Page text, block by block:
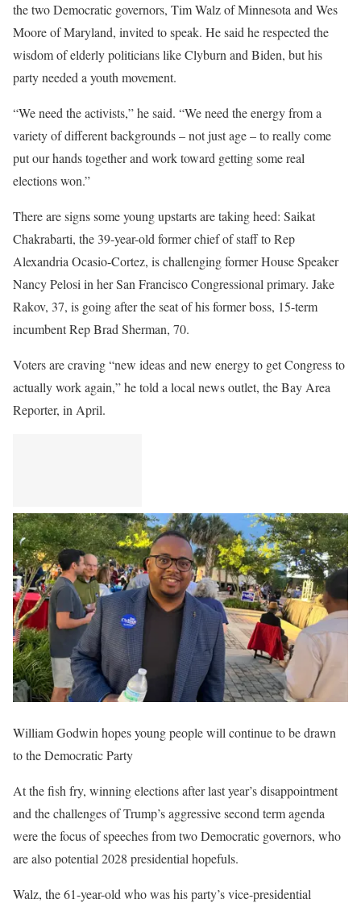
the two Democratic governors, Tim Walz of Minnesota and Wes
Moore of Maryland, invited to speak. He said he respected the
wisdom of elderly politicians like Clyburn and Biden, but his
party needed a youth movement.
“We need the activists,” he said. “We need the energy from a
variety of different backgrounds – not just age – to really come
put our hands together and work toward getting some real
elections won.”
There are signs some young upstarts are taking heed: Saikat
Chakrabarti, the 39-year-old former chief of staff to Rep
Alexandria Ocasio-Cortez, is challenging former House Speaker
Nancy Pelosi in her San Francisco Congressional primary. Jake
Rakov, 37, is going after the seat of his former boss, 15-term
incumbent Rep Brad Sherman, 70.
Voters are craving “new ideas and new energy to get Congress to
actually work again,” he told a local news outlet, the Bay Area
Reporter, in April.
William Godwin hopes young people will continue to be drawn
to the Democratic Party
At the fish fry, winning elections after last year’s disappointment
and the challenges of Trump’s aggressive second term agenda
were the focus of speeches from two Democratic governors, who
are also potential 2028 presidential hopefuls.
Walz, the 61-year-old who was his party’s vice-presidential